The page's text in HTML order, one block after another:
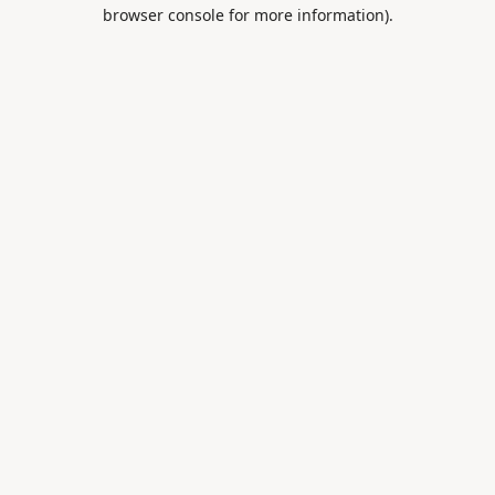
browser console for more information).